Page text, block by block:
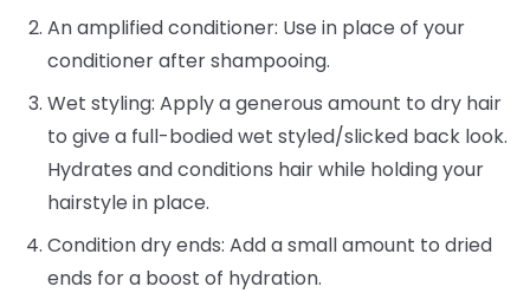
An amplified conditioner: Use in place of your
conditioner after shampooing.
Wet styling: Apply a generous amount to dry hair
to give a full-bodied wet styled/slicked back look.
Hydrates and conditions hair while holding your
hairstyle in place.
Condition dry ends: Add a small amount to dried
ends for a boost of hydration.